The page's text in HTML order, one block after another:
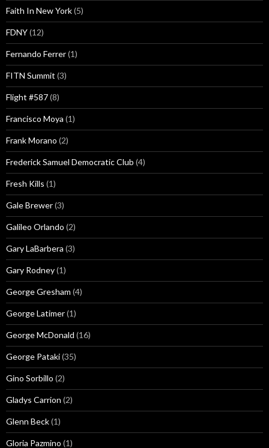
Faith In New York(5)
FDNY(12)
Fernando Ferrer(1)
FITN Summit (3)
Flight #587(8)
Francisco Moya (1)
Frank Morano (2)
Frederick Samuel Democratic Club (4)
Fresh Kills (1)
Gale Brewer(3)
Galileo Orlando (2)
Gary LaBarbera (3)
Gary Rodney(1)
George Gresham (4)
George Latimer(1)
George McDonald (16)
George Pataki(35)
Gino Sorbillo (2)
Gladys Carrion (2)
Glenn Beck(1)
Gloria Pazmino (1)